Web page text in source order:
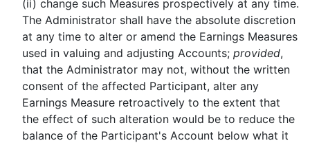
(ii) change such Measures prospectively at any time.
The Administrator shall have the absolute discretion
at any time to alter or amend the Earnings Measures
used in valuing and adjusting Accounts; provided,
that the Administrator may not, without the written
consent of the affected Participant, alter any
Earnings Measure retroactively to the extent that
the effect of such alteration would be to reduce the
balance of the Participant's Account below what it